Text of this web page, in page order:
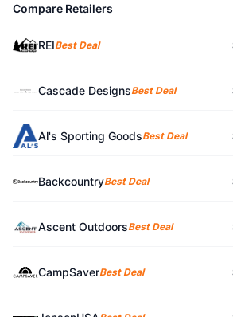
Related Links
Shop
BrowseBackpacking Tents
MSR Remote 3 Tent
REI Co-op Flash Air 2 Tent
Big Agnes Blacktail 4 Tent
Big Agnes Copper Spur HV UL2
NEMO Aurora 2 Backpacking Tent
Mountain Hardwear Nimbus UL 1 Tent
Big Agnes Copper Spur UL2 XL Tent
Compare Retailers
REIBest Deal
Cascade DesignsBest Deal
Al's Sporting GoodsBest Deal
BackcountryBest Deal
Ascent OutdoorsBest Deal
CampSaverBest Deal